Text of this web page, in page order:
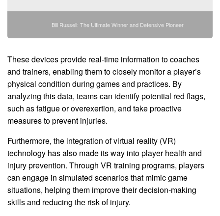
Bill Russell: The Ultimate Winner and Defensive Pioneer
These devices provide real-time information to coaches
and trainers, enabling them to closely monitor a player’s
physical condition during games and practices. By
analyzing this data, teams can identify potential red flags,
such as fatigue or overexertion, and take proactive
measures to prevent injuries.
Furthermore, the integration of virtual reality (VR)
technology has also made its way into player health and
injury prevention. Through VR training programs, players
can engage in simulated scenarios that mimic game
situations, helping them improve their decision-making
skills and reducing the risk of injury.